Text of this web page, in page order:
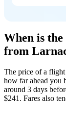
When is
from
The price of a flight
how far ahead you
around 3 days
$241. Fares also